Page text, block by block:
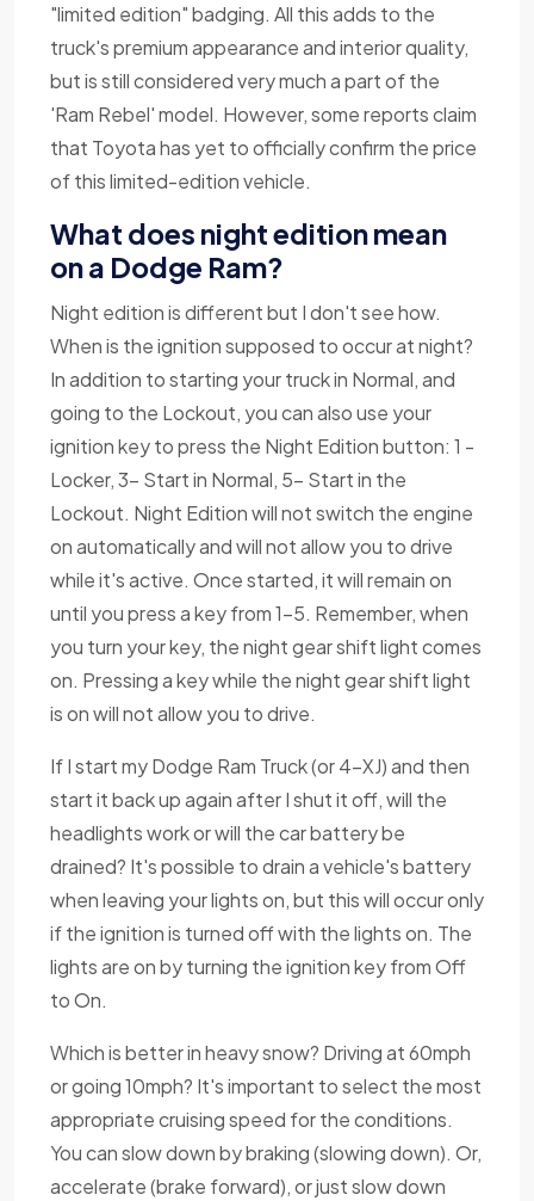
"limited edition" badging. All this adds to the
truck's premium appearance and interior quality,
but is still considered very much a part of the
'Ram Rebel' model. However, some reports claim
that Toyota has yet to officially confirm the price
of this limited-edition vehicle.
What does night edition mean
on a Dodge Ram?
Night edition is different but I don't see how.
When is the ignition supposed to occur at night?
In addition to starting your truck in Normal, and
going to the Lockout, you can also use your
ignition key to press the Night Edition button: 1 -
Locker, 3- Start in Normal, 5- Start in the
Lockout. Night Edition will not switch the engine
on automatically and will not allow you to drive
while it's active. Once started, it will remain on
until you press a key from 1-5. Remember, when
you turn your key, the night gear shift light comes
on. Pressing a key while the night gear shift light
is on will not allow you to drive.
If I start my Dodge Ram Truck (or 4-XJ) and then
start it back up again after I shut it off, will the
headlights work or will the car battery be
drained? It's possible to drain a vehicle's battery
when leaving your lights on, but this will occur only
if the ignition is turned off with the lights on. The
lights are on by turning the ignition key from Off
to On.
Which is better in heavy snow? Driving at 60mph
or going 10mph? It's important to select the most
appropriate cruising speed for the conditions.
You can slow down by braking (slowing down). Or,
accelerate (brake forward), or just slow down